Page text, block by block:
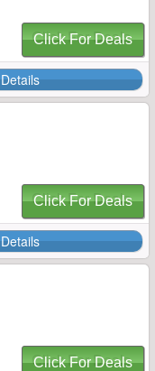
Click For Deals
Click For Deals
Click For Deals